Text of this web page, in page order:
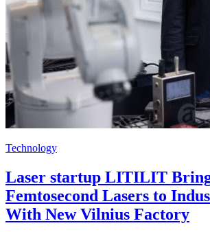
Technology
Laser startup LITILIT
Femtosecond Lasers to
With New Vilnius Factory